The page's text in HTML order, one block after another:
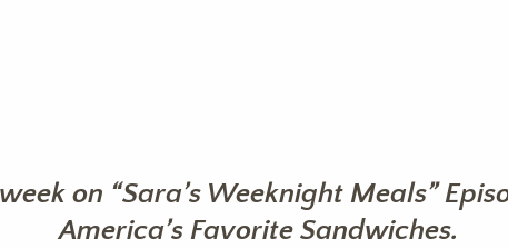
on “Sara’s Weeknight Meals”
America’s Favorite Sandwiches.